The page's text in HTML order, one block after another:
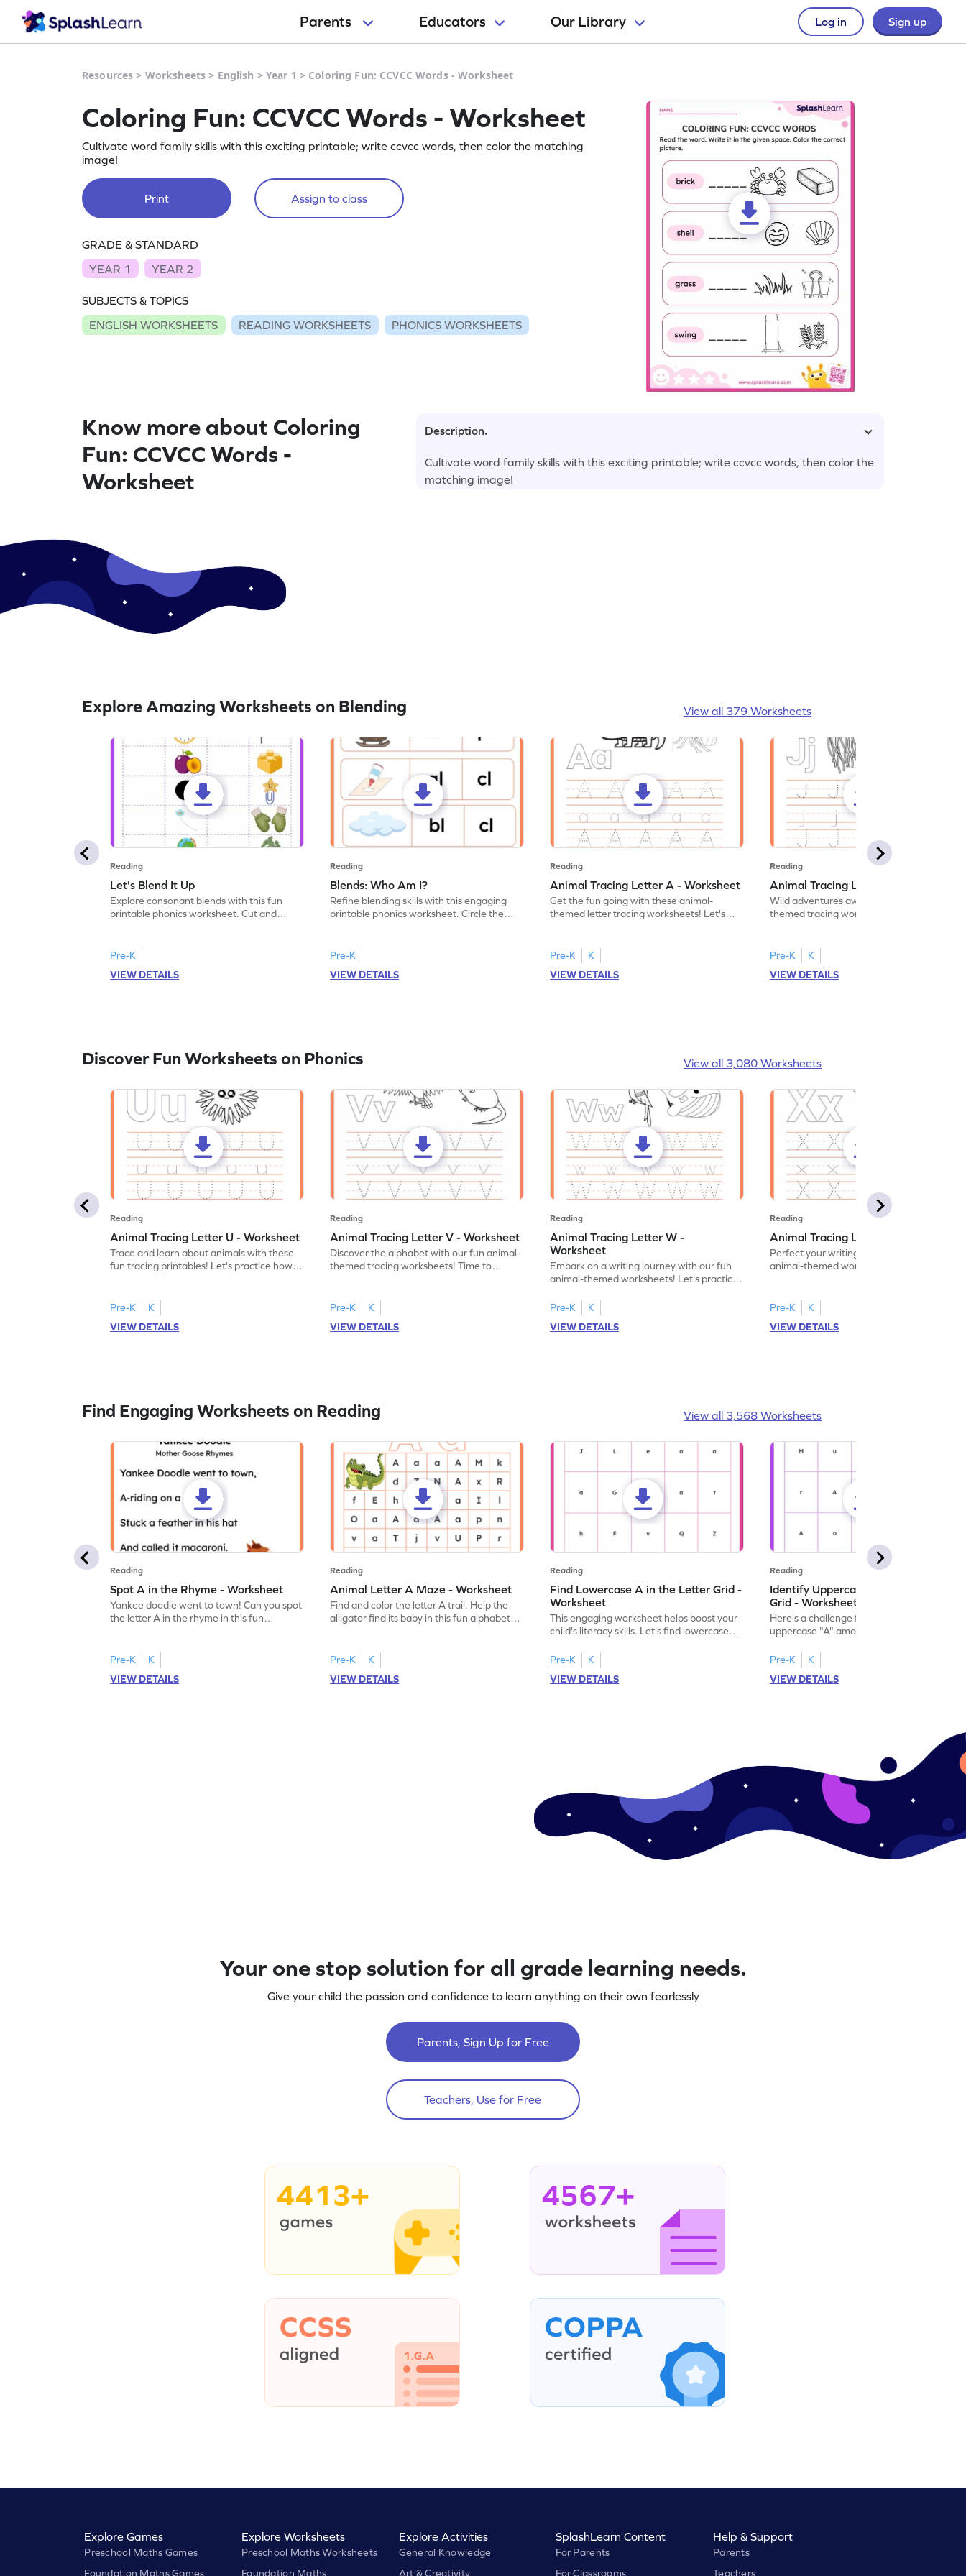
Parents Educators Our Library Log in Sign up
Resources > Worksheets > English > Year 1 > Coloring Fun: CCVCC Words - Worksheet
Coloring Fun: CCVCC Words - Worksheet
Cultivate word family skills with this exciting printable; write ccvcc words, then color the matching
image!
Print Assign to class
GRADE & STANDARD
YEAR 1
YEAR 2
SUBJECTS & TOPICS
ENGLISH WORKSHEETS
READING WORKSHEETS PHONICS WORKSHEETS
Know more about Coloring
Fun: CCVCC Words -
Worksheet
Description.
Cultivate word family skills with this exciting printable; write ccvcc words, then color the
matching image!
Explore Amazing Worksheets on Blending View all 379 Worksheets
Reading
Let's Blend It Up
Explore consonant blends with this fun
printable phonics worksheet. Cut and
Pre-K
VIEW DETAILS
Reading
Blends: Who Am I?
Refine blending skills with this engaging
printable phonics worksheet. Circle the
Pre-K
VIEW DETAILS
Reading
Animal Tracing Letter A - Worksheet
Get the fun going with these animal-
themed letter tracing worksheets! Let's
Pre-K
K
VIEW DETAILS
Reading
Animal Tracing Letter J - Worksheet
Wild adventures await in our fun animal-
themed tracing worksheets! Let's practice
Pre-K
K
VIEW DETAILS
Discover Fun Worksheets on Phonics View all 3,080 Worksheets
Reading
Animal Tracing Letter U - Worksheet
Trace and learn about animals with these
fun tracing printables! Let's practice how
Pre-K
K
VIEW DETAILS
Reading
Animal Tracing Letter V - Worksheet
Discover the alphabet with our fun animal-
themed tracing worksheets! Time to
Pre-K
K
VIEW DETAILS
Reading
Animal Tracing Letter W -
Worksheet
Embark on a writing journey with our fun
animal-themed worksheets! Let's practice
Pre-K
K
VIEW DETAILS
Reading
Animal Tracing Letter X - Worksheet
Perfect your writing skills with our fun
animal-themed worksheets! Let's practice
Pre-K
K
VIEW DETAILS
Find Engaging Worksheets on Reading View all 3,568 Worksheets
Reading
Spot A in the Rhyme - Worksheet
Yankee doodle went to town! Can you spot
the letter A in the rhyme in this fun
Pre-K
K
VIEW DETAILS
Reading
Animal Letter A Maze - Worksheet
Find and color the letter A trail. Help the
alligator find its baby in this fun alphabet
Pre-K
K
VIEW DETAILS
Reading
Find Lowercase A in the Letter Grid -
Worksheet
This engaging worksheet helps boost your
child's literacy skills. Let's find lowercase
Pre-K
K
VIEW DETAILS
Reading
Identify Uppercase A in the Letter
Grid - Worksheet
Here's a challenge for you! Identify the
uppercase "A" among a mix of letters in
Pre-K
K
VIEW DETAILS
Your one stop solution for all grade learning needs.
Give your child the passion and confidence to learn anything on their own fearlessly
Parents, Sign Up for Free
Teachers, Use for Free
4413+ 4567+
Explore Games
Preschool Maths Games
Foundation Maths Games
Explore Worksheets
Preschool Maths Worksheets
Foundation Maths
Explore Activities
General Knowledge
Art & Creativity
SplashLearn Content
For Parents
For Classrooms
Help & Support
Parents
Teachers